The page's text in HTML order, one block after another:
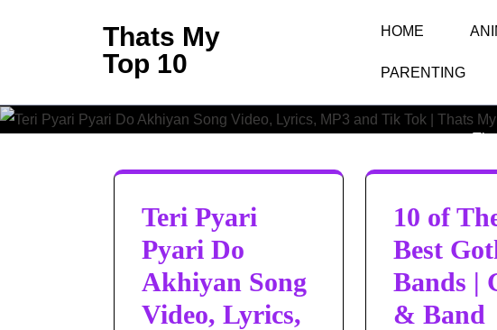
Enter)
Thats My
Top 10
HOME
PARENTING
Teri Pyari
Pyari Do
Akhiyan Song
Video, Lyrics,
10 of
Best
Bands |
& Band